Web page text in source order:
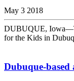
May 3 2018
DUBUQUE,
for the Kids in
Dubuque-